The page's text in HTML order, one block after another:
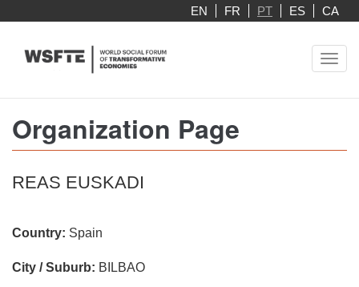
main
EN FR PT ES CA
Organization Page
REAS EUSKADI
Country: Spain
City / Suburb: BILBAO